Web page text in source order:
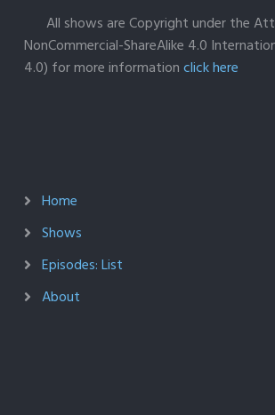
All shows are Copyright under the
NonCommercial-ShareAlike 4.0
4.0) for more informationclick here
Home
Shows
Episodes: List
About